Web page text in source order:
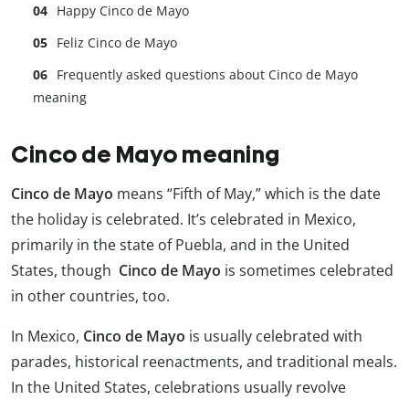
Happy Cinco de Mayo
Feliz Cinco de Mayo
Frequently asked questions about Cinco de Mayo
meaning
Cinco de Mayo meaning
Cinco de Mayo means “Fifth of May,” which is the date
the holiday is celebrated. It’s celebrated in Mexico,
primarily in the state of Puebla, and in the United
States, though Cinco de Mayo is sometimes celebrated
in other countries, too.
In Mexico, Cinco de Mayo is usually celebrated with
parades, historical reenactments, and traditional meals.
In the United States, celebrations usually revolve